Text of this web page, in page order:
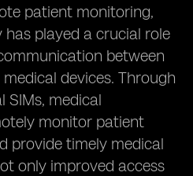
patient monitoring,
played a crucial role
between
devices. Through
SIMs, medical
monitor patient
provide timely medical
only improved access